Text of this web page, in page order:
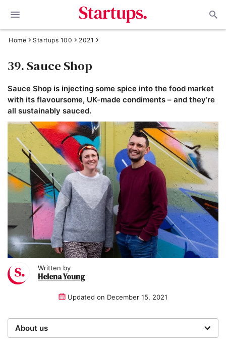
Home Startups 100 2021
39. Sauce Shop
Sauce Shop is injecting some spice into the food market
with its flavoursome, UK-made condiments – and they’re
all sustainably sauced.
Written by
Helena Young
Updated on December 15, 2021
About us